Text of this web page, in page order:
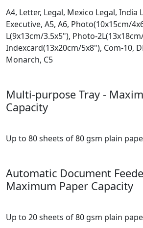
A4, Letter, Legal, Mexico Legal, India
Executive, A5, A6, Photo(10x15cm/
L(9x13cm/3.5x5"), Photo-
Indexcard(13x20cm/5x8"), Com-10,
Monarch, C5
Multi-purpose Tray -
Capacity
Up to 80 sheets of 80 gsm plain
Automatic Document
Maximum Paper Capacity
Up to 20 sheets of 80 gsm plain